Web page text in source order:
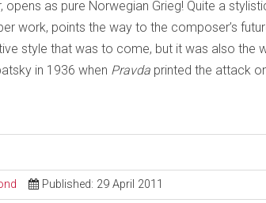
as pure Norwegian Grieg! Quite a
work, points the way to the composer’s
style that was to come, but it was also the
in 1936 when Pravda printed the attack
Published: 29 April 2011